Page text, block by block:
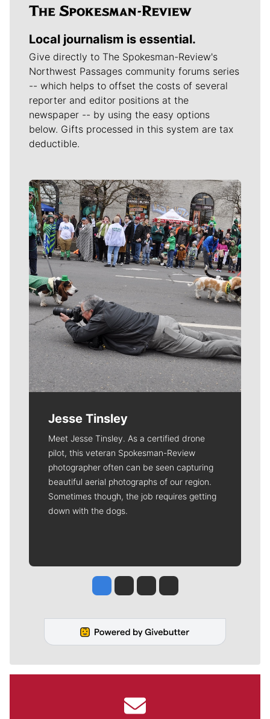
Local journalism is essential.
Give directly to The Spokesman-Review's
Northwest Passages community forums series
-- which helps to offset the costs of several
reporter and editor positions at the
newspaper -- by using the easy options
below. Gifts processed in this system are tax
deductible.
Meet Our Journalists
Jesse Tinsley
Meet Jesse Tinsley. As a certified drone
pilot, this veteran Spokesman-Review
photographer often can be seen capturing
beautiful aerial photographs of our region.
Sometimes though, the job requires getting
down with the dogs.
Jesse Tinsley
Jim Meehan
Molly QuinnRob Curley